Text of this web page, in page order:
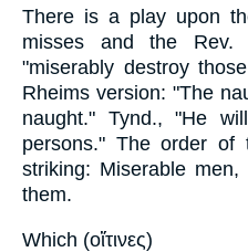
There is a play upon
misses and the Rev.
"miserably destroy
Rheims version: "The
naught." Tynd., "He
persons." The order
striking: Miserable
them.
Which (οἵτινες)